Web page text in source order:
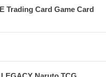
Trading Card Game Card